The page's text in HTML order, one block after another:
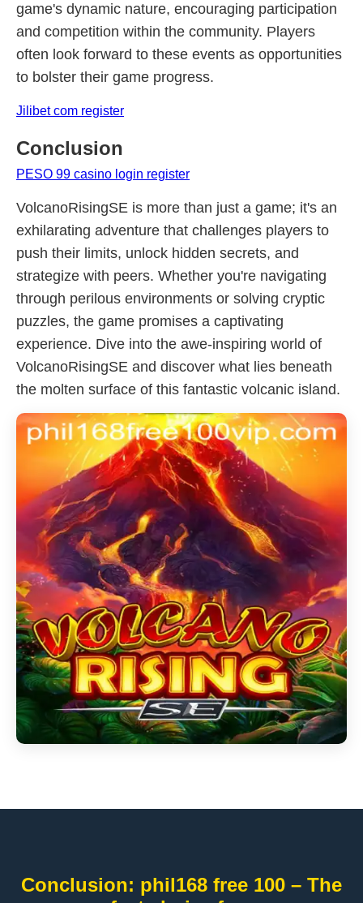
game's dynamic nature, encouraging participation
and competition within the community. Players
often look forward to these events as opportunities
to bolster their game progress.
Jilibet com register
Conclusion
PESO 99 casino login register
VolcanoRisingSE is more than just a game; it's an
exhilarating adventure that challenges players to
push their limits, unlock hidden secrets, and
strategize with peers. Whether you're navigating
through perilous environments or solving cryptic
puzzles, the game promises a captivating
experience. Dive into the awe-inspiring world of
VolcanoRisingSE and discover what lies beneath
the molten surface of this fantastic volcanic island.
Conclusion: phil168 free 100 – The